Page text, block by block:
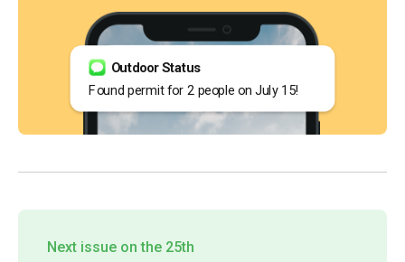
Outdoor Status
Found permit for 2 people on July 15!
Next issue on the 25th